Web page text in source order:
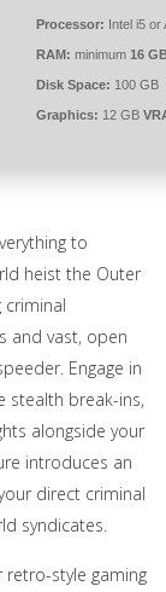
Processor: Intel i5
RAM: minimum 16
Disk Space: 100 GB
Graphics: 12 GB
to
heist the Outer
criminal
and vast, open
Engage in
stealth break-ins,
alongside your
introduces an
direct criminal
syndicates.
retro-style gaming